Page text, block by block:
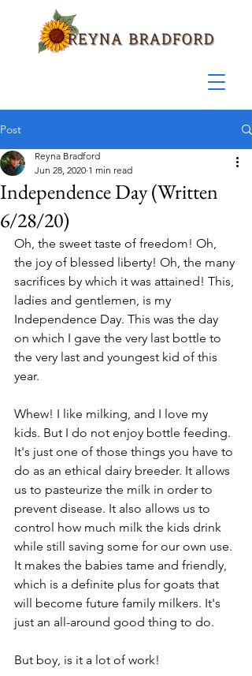
Post
Independence Day (Written
6/28/20)
Reyna Bradford
Jun 28, 2020 1 min read
Oh, the sweet taste of freedom! Oh,
the joy of blessed liberty! Oh, the many
sacrifices by which it was attained! This,
ladies and gentlemen, is my
Independence Day. This was the day
on which I gave the very last bottle to
the very last and youngest kid of this
year.
Whew! I like milking, and I love my
kids. But I do not enjoy bottle feeding.
It's just one of those things you have to
do as an ethical dairy breeder. It allows
us to pasteurize the milk in order to
prevent disease. It also allows us to
control how much milk the kids drink
while still saving some for our own use.
It makes the babies tame and friendly,
which is a definite plus for goats that
will become future family milkers. It's
just an all-around good thing to do.
But boy, is it a lot of work!